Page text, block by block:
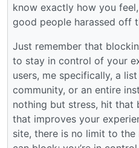
know exactly how you
good people harassed off
Just remember that
to stay in control of your
users, me specifically, a
community, or an entire
nothing but stress, hit that
that improves your
site, there is no limit to